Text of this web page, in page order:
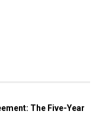
The Five-Year